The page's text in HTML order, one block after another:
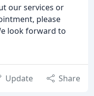
our services or
please
look forward to
Update Share